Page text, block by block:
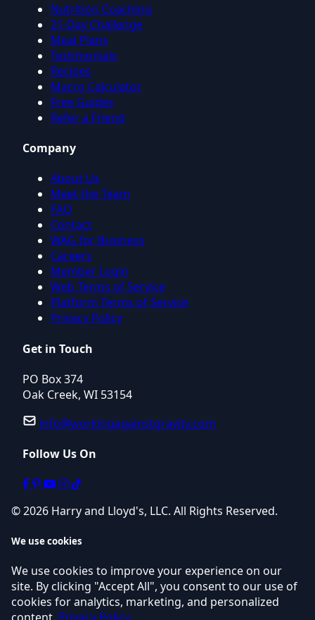
Nutrition Coaching
21-Day Challenge
Meal Plans
Testimonials
Recipes
Macro Calculator
Free Guides
Refer a Friend
Company
About Us
Meet the Team
FAQ
Contact
WAG for Business
Careers
Member Login
Web Terms of Service
Platform Terms of Service
Privacy Policy
Get in Touch
PO Box 374
Oak Creek, WI 53154
info@workingagainstgravity.com
Follow Us On
© 2026 Harry and Lloyd's, LLC. All Rights Reserved.
We use cookies
We use cookies to improve your experience on our
site. By clicking "Accept All", you consent to our use of
cookies for analytics, marketing, and personalized